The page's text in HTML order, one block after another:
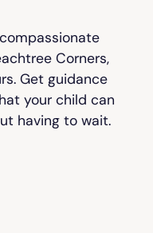
Corners,
Get guidance
your child can
having to wait.